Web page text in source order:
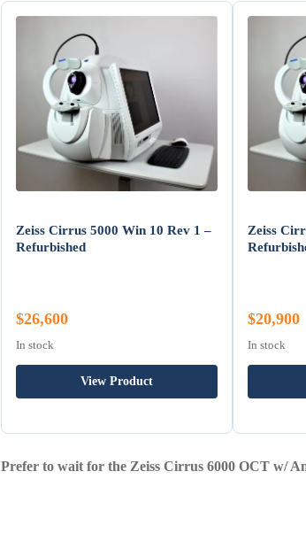
Zeiss Cirrus 5000 Win 10 Rev 1 –
Refurbished
$26,600
In stock
View Product
Zeiss
$20,900
In stock
Prefer to wait for the Zeiss Cirrus 6000 OCT w/